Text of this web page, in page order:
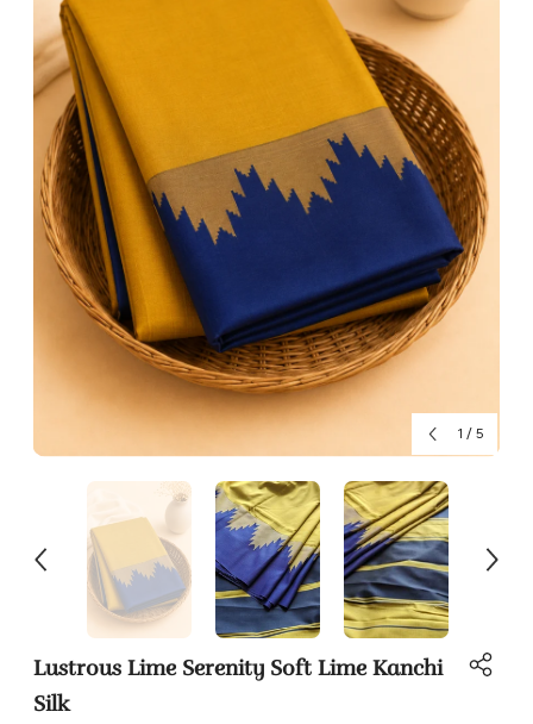
1 / 5
Lustrous Lime Serenity Soft Lime Kanchi
Silk